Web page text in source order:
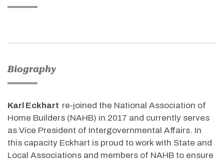
Biography
Karl Eckhart re-joined the National Association of
Home Builders (NAHB) in 2017 and currently serves
as Vice President of Intergovernmental Affairs. In
this capacity Eckhart is proud to work with State and
Local Associations and members of NAHB to ensure